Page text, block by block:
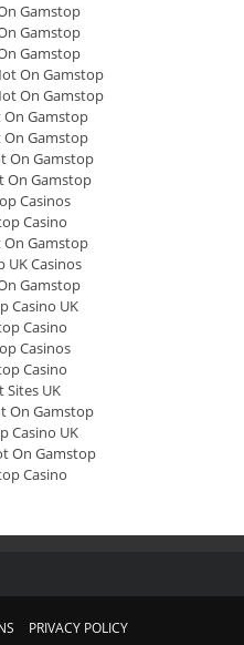
Gamstop
Gamstop
Gamstop
On Gamstop
On Gamstop
On Gamstop
On Gamstop
On Gamstop
On Gamstop
Casinos
Casino
On Gamstop
UK Casinos
Gamstop
Casino UK
Casino
Casinos
Casino
Sites UK
On Gamstop
Casino UK
On Gamstop
Casino
PRIVACY POLICY